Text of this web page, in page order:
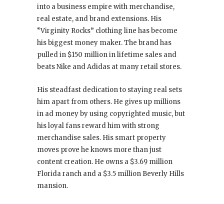
into a business empire with merchandise,
real estate, and brand extensions. His
“Virginity Rocks” clothing line has become
his biggest money maker. The brand has
pulled in $150 million in lifetime sales and
beats Nike and Adidas at many retail stores.
His steadfast dedication to staying real sets
him apart from others. He gives up millions
in ad money by using copyrighted music, but
his loyal fans reward him with strong
merchandise sales. His smart property
moves prove he knows more than just
content creation. He owns a $3.69 million
Florida ranch and a $3.5 million Beverly Hills
mansion.